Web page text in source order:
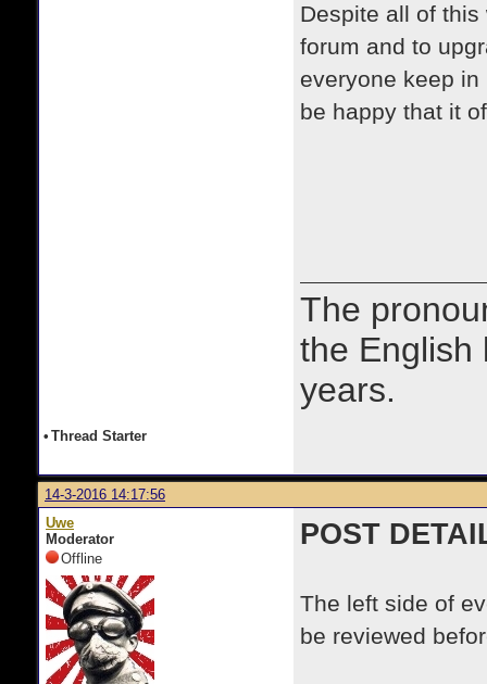
Despite all of
forum and to
everyone keep
be happy that it
The
the English
years.
• Thread Starter
14-3-2016 14:17:56
Uwe
Moderator
Offline
POST
The left side of
be reviewed